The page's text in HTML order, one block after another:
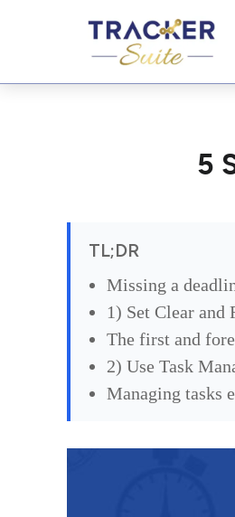
5
TL;DR
Missing a
1) Set Clear and
The first and
2) Use Task
Managing tasks